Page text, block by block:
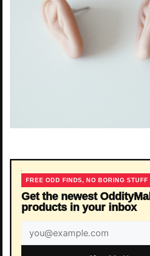
FREE ODD FINDS, NO BORING STUFF
Get the newest OddityMall
products in your inbox
Email
address